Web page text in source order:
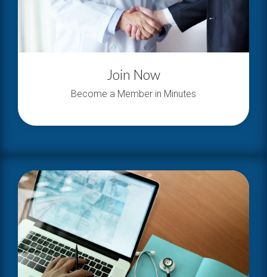
Join Now
Become a Member in Minutes